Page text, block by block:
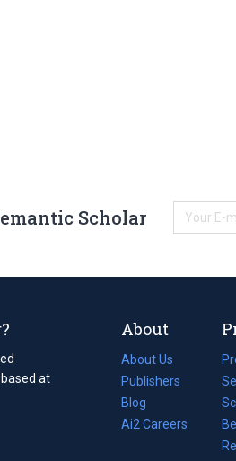
Scholar
at
About
About Us
Publishers
Blog
(opens
in
Ai2 Careers
(opens